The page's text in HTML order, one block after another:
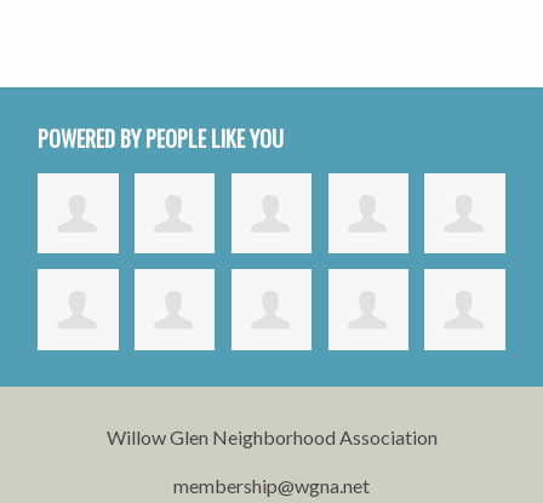
POWERED BY PEOPLE LIKE YOU
Willow Glen Neighborhood Association
membership@wgna.net